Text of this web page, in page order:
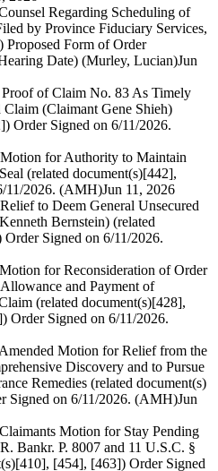
Regarding Scheduling of
by Province Fiduciary Services,
Form of Order
Date) (Murley, Lucian)Jun
of Claim No. 83 As Timely
(Claimant Gene Shieh)
Order Signed on 6/11/2026.
for Authority to Maintain
(related document(s)[442],
11/2026. (AMH)Jun 11, 2026
to Deem General Unsecured
Bernstein) (related
Signed on 6/11/2026.
for Reconsideration of Order
and Payment of
(related document(s)[428],
Order Signed on 6/11/2026.
Motion for Relief from the
Discovery and to Pursue
Remedies (related document(s)
Signed on 6/11/2026. (AMH)Jun
Motion for Stay Pending
Bankr. P. 8007 and 11 U.S.C. §
[454], [463]) Order Signed